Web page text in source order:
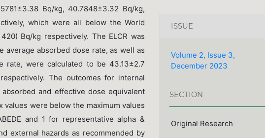
Bq/kg, 40.7848±3.32 Bq/kg,
which were all below the World
Bq/kg respectively. The ELCR was
average absorbed dose rate, as well as
rate, were calculated to be 43.13±2.7
The outcomes for internal
and effective dose equivalent
values were below the maximum values
and 1 for representative alpha &
external hazards as recommended by
ISSUE
Volume 2, Issue 3,
December 2023
SECTION
Original Research